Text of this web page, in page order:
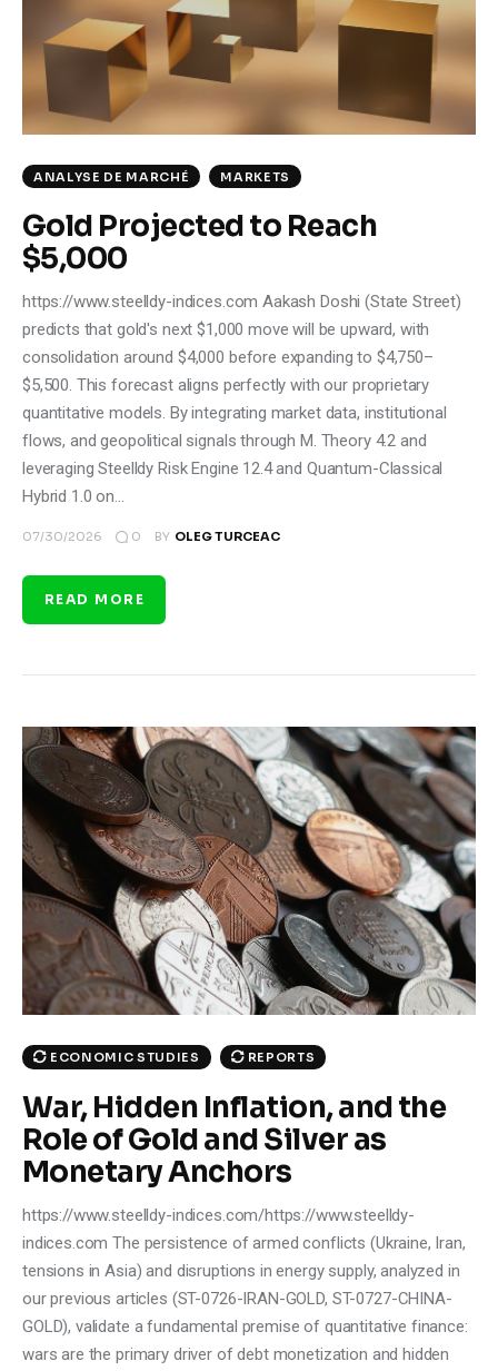
ANALYSE DE MARCHÉ MARKETS
Gold Projected to Reach
$5,000
https://www.steelldy-indices.com Aakash Doshi (State Street)
predicts that gold's next $1,000 move will be upward, with
consolidation around $4,000 before expanding to $4,750–
$5,500. This forecast aligns perfectly with our proprietary
quantitative models. By integrating market data, institutional
flows, and geopolitical signals through M. Theory 4.2 and
leveraging Steelldy Risk Engine 12.4 and Quantum-Classical
Hybrid 1.0 on…
07/30/2026 0 BY OLEG TURCEAC
READ MORE
ECONOMIC STUDIES REPORTS
War, Hidden Inflation, and the
Role of Gold and Silver as
Monetary Anchors
https://www.steelldy-indices.com/https://www.steelldy-
indices.com The persistence of armed conflicts (Ukraine, Iran,
tensions in Asia) and disruptions in energy supply, analyzed in
our previous articles (ST-0726-IRAN-GOLD, ST-0727-CHINA-
GOLD), validate a fundamental premise of quantitative finance:
wars are the primary driver of debt monetization and hidden